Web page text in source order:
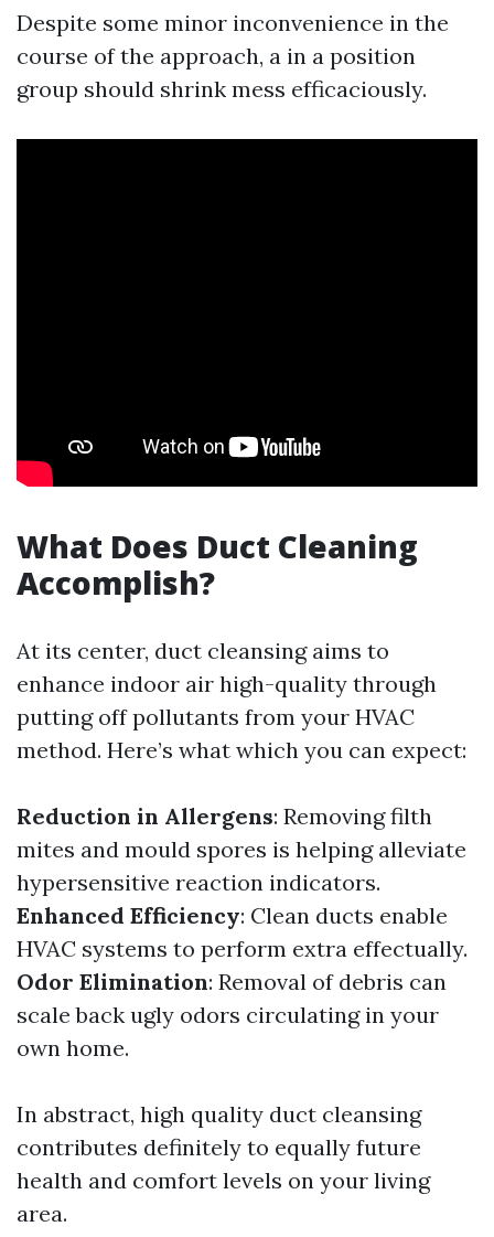
Despite some minor inconvenience in the
course of the approach, a in a position
group should shrink mess efficaciously.
What Does Duct Cleaning
Accomplish?
At its center, duct cleansing aims to
enhance indoor air high-quality through
putting off pollutants from your HVAC
method. Here’s what which you can expect:
Reduction in Allergens: Removing filth
mites and mould spores is helping alleviate
hypersensitive reaction indicators.
Enhanced Efficiency: Clean ducts enable
HVAC systems to perform extra effectually.
Odor Elimination: Removal of debris can
scale back ugly odors circulating in your
own home.
In abstract, high quality duct cleansing
contributes definitely to equally future
health and comfort levels on your living
area.